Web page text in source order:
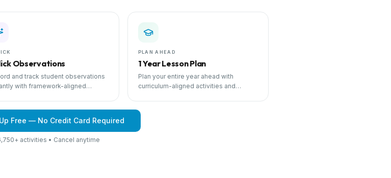
Observations
and track student observations
with framework-aligned
PLAN AHEAD
1 Year Lesson Plan
Plan your entire year ahead with
curriculum-aligned activities and
Free — No Credit Card Required
activities • Cancel anytime